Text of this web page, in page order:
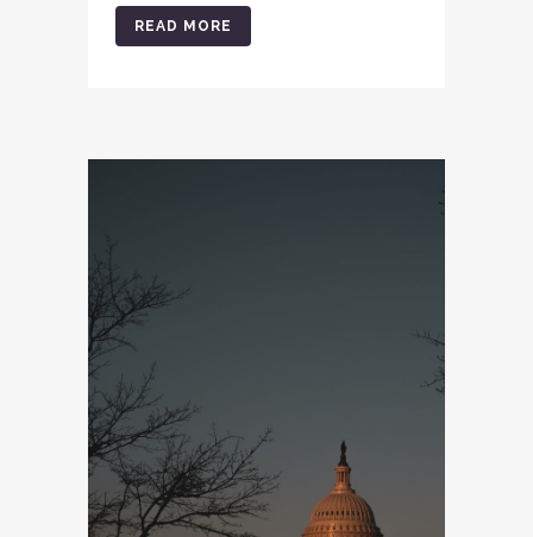
READ MORE